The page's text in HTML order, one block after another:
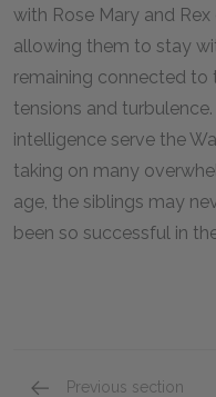
with Rose Mary and
allowing them to stay
remaining connected
tensions and
intelligence serve the
taking on many
age, the siblings may
been so successful in
Previous section